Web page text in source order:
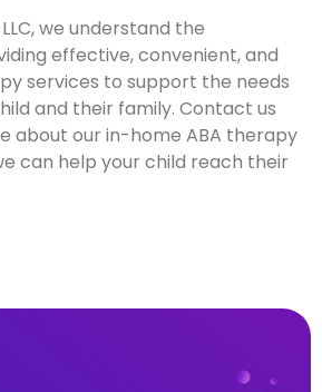
we understand the
effective, convenient, and
services to support the needs
and their family. Contact us
about our in-home ABA therapy
can help your child reach their